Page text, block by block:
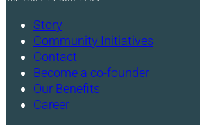
Story
Community Initiatives
Contact
Become a co-founder
Our Benefits
Career